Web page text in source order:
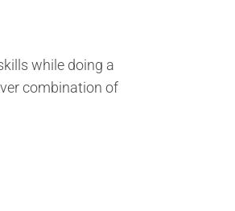
while doing a
combination of